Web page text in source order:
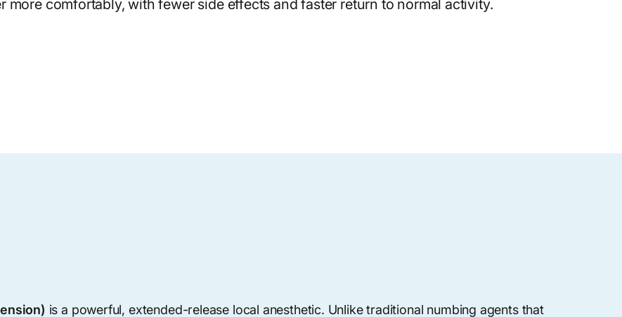
more comfortably, with fewer side effects and faster return to normal activity.
is a powerful, extended-release local anesthetic. Unlike traditional numbing agents that